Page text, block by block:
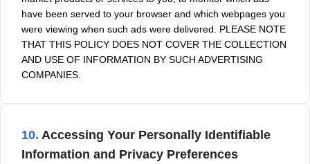
have been served to your browser and which webpages you
were viewing when such ads were delivered. PLEASE NOTE
THAT THIS POLICY DOES NOT COVER THE COLLECTION
AND USE OF INFORMATION BY SUCH ADVERTISING
COMPANIES.
10. Accessing Your Personally Identifiable
Information and Privacy Preferences